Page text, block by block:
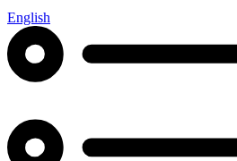
English